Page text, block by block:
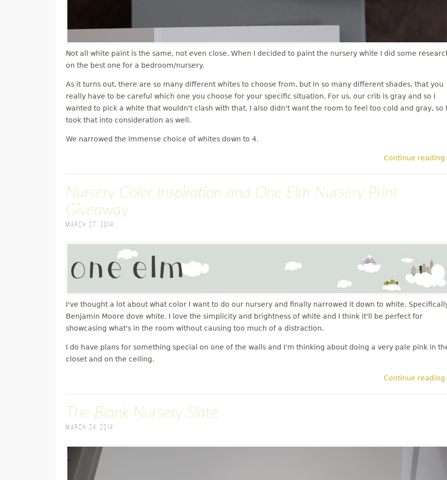
Not all white paint is the same, not even close. When I decided to paint the nursery white I did some
on the best one for a bedroom/nursery.
As it turns out, there are so many different whites to choose from, but in so many different shades, that you
really have to be careful which one you choose for your specific situation. For us, our crib is gray and so I
wanted to pick a white that wouldn't clash with that. I also didn't want the room to feel too cold and gray, so I
took that into consideration as well.
We narrowed the immense choice of whites down to 4.
Continue reading
Nursery Color Inspiration and One Elm Nursery Print
Giveaway
March 27, 2014
I've thought a lot about what color I want to do our nursery and finally narrowed it down to white.
Benjamin Moore dove white. I love the simplicity and brightness of white and I think it'll be perfect for
showcasing what's in the room without causing too much of a distraction.
I do have plans for something special on one of the walls and I'm thinking about doing a very pale pink in
closet and on the ceiling.
Continue reading
The Blank Nursery Slate
March 24, 2014